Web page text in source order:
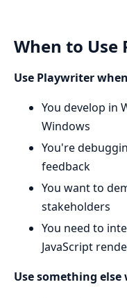
When to
Use Playwriter
You develop in
Windows
You're
feedback
You want to
stakeholders
You need to
JavaScript
Use something else